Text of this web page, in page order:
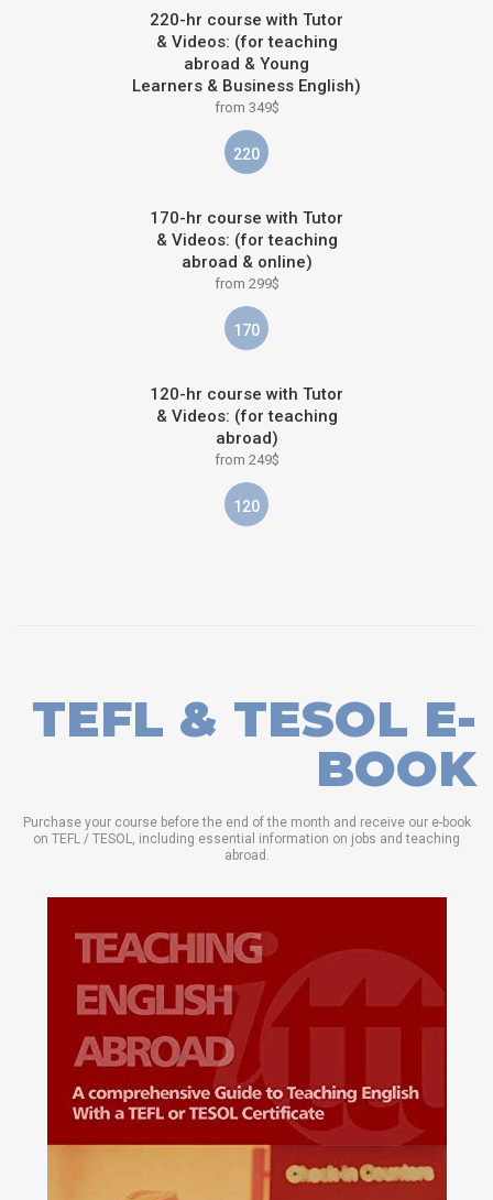
220-hr course with Tutor
& Videos: (for teaching
abroad & Young
Learners & Business English)
from 349$
220
170-hr course with Tutor
& Videos: (for teaching
abroad & online)
from 299$
170
120-hr course with Tutor
& Videos: (for teaching
abroad)
from 249$
120
TEFL & TESOL E-
BOOK
Purchase your course before the end of the month and receive our e-book
on TEFL / TESOL, including essential information on jobs and teaching
abroad.